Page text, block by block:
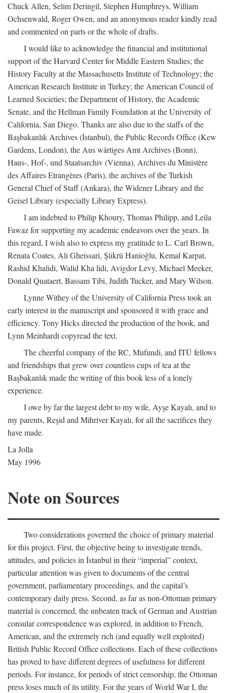
Chuck Allen, Selim Deringil, Stephen Humphreys, William
Ochsenwald, Roger Owen, and an anonymous reader kindly read
and commented on parts or the whole of drafts.
I would like to acknowledge the financial and institutional
support of the Harvard Center for Middle Eastern Studies; the
History Faculty at the Massachusetts Institute of Technology; the
American Research Institute in Turkey; the American Council of
Learned Societies; the Department of History, the Academic
Senate, and the Hellman Family Foundation at the University of
California, San Diego. Thanks are also due to the staffs of the
Başbakanlık Archives (İstanbul), the Public Records Office (Kew
Gardens, London), the Aus wärtiges Amt Archives (Bonn),
Haus-, Hof-, und Staatsarchiv (Vienna), Archives du Ministère
des Affaires Etrangères (Paris), the archives of the Turkish
General Chief of Staff (Ankara), the Widener Library and the
Geisel Library (especially Library Express).
I am indebted to Philip Khoury, Thomas Philipp, and Leila
Fawaz for supporting my academic endeavors over the years. In
this regard, I wish also to express my gratitude to L. Carl Brown,
Renata Coates, Ali Gheissari, Şükrü Hanioğlu, Kemal Karpat,
Rashid Khalidi, Walid Kha lidi, Avigdor Levy, Michael Meeker,
Donald Quataert, Bassam Tibi, Judith Tucker, and Mary Wilson.
Lynne Withey of the University of California Press took an
early interest in the manuscript and sponsored it with grace and
efficiency. Tony Hicks directed the production of the book, and
Lynn Meinhardt copyread the text.
The cheerful company of the RC, Mufundi, and İTÜ fellows
and friendships that grew over countless cups of tea at the
Başbakanlık made the writing of this book less of a lonely
experience.
I owe by far the largest debt to my wife, Ayşe Kayalı, and to
my parents, Reşid and Mihriver Kayalı, for all the sacrifices they
have made.
La Jolla
May 1996
Note on Sources
Two considerations governed the choice of primary material
for this project. First, the objective being to investigate trends,
attitudes, and policies in İstanbul in their “imperial” context,
particular attention was given to documents of the central
government, parliamentary proceedings, and the capital’s
contemporary daily press. Second, as far as non-Ottoman primary
material is concerned, the unbeaten track of German and Austrian
consular correspondence was explored, in addition to French,
American, and the extremely rich (and equally well exploited)
British Public Record Office collections. Each of these collections
has proved to have different degrees of usefulness for different
periods. For instance, for periods of strict censorship, the Ottoman
press loses much of its utility. For the years of World War I, the